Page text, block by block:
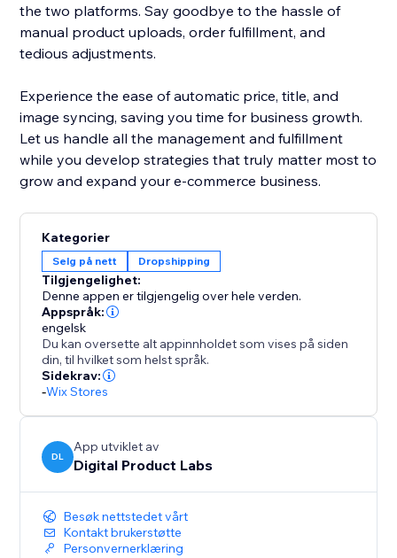
the two platforms. Say goodbye to the hassle of
manual product uploads, order fulfillment, and
tedious adjustments.
Experience the ease of automatic price, title, and
image syncing, saving you time for business growth.
Let us handle all the management and fulfillment
while you develop strategies that truly matter most to
grow and expand your e-commerce business.
Kategorier
Selg på nett Dropshipping
Tilgjengelighet:
Denne appen er tilgjengelig over hele verden.
Appspråk:
engelsk
Du kan oversette alt appinnholdet som vises på siden
din, til hvilket som helst språk.
Sidekrav:
-Wix Stores
DL
App utviklet av
Digital Product Labs
Besøk nettstedet vårt
Kontakt brukerstøtte
Personvernerklæring